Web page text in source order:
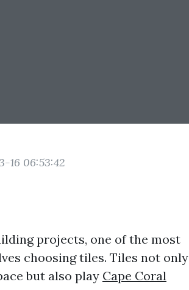
16 06:53:42
projects, one of the most
choosing tiles. Tiles not only
but also play Cape Coral